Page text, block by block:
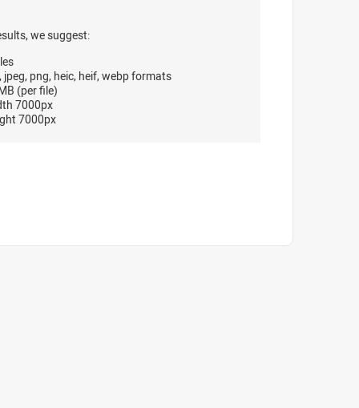
we suggest:
jpeg, png, heic, heif, webp formats
(per file)
7000px
7000px